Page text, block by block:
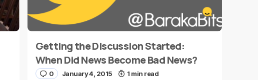
Getting the Discussion Started:
When Did News Become Bad News?
0 January 4, 2015 1 min read